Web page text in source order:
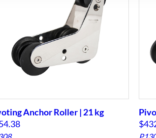
Anchor Roller | 21 kg
$